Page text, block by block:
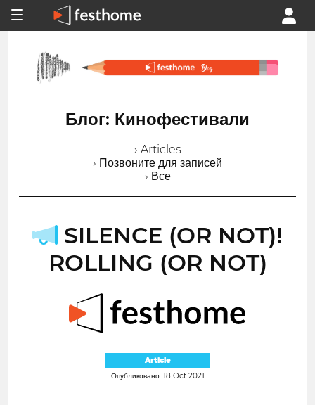
Блог: Кинофестивали
› Articles
› Позвоните для записей
› Все
SILENCE (OR NOT)!
ROLLING (OR NOT)
Article
Опубликовано: 18 Oct 2021